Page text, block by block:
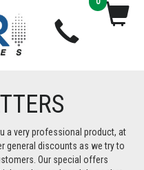
a very professional product, at
general discounts as we try to
Our special offers